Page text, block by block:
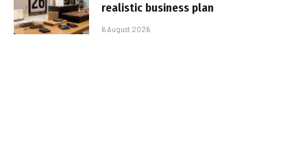
realistic business plan
6 August 2026